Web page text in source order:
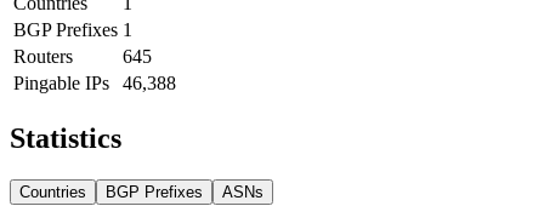
BGP Prefixes 1
Routers
645
Pingable IPs
46,388
Statistics
Countries BGP Prefixes ASNs